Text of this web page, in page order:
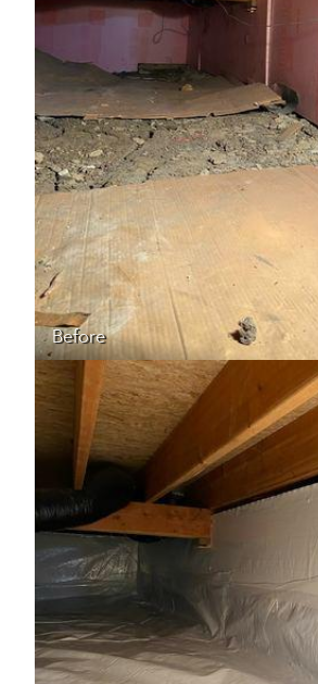
CUSTOMER
CONTACT US
SEARCH
Before